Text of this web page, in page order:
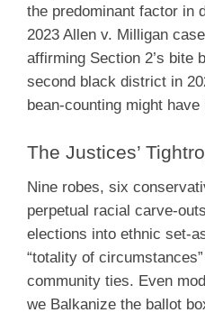
the predominant factor in
2023 Allen v. Milligan
affirming Section 2’s bite
second black district in
bean-counting might
The Justices’
Nine robes, six
perpetual racial carve-
elections into ethnic set-
“totality of
community ties. Even
we Balkanize the ballot